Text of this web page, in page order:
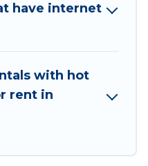
have internet
with hot
rent in